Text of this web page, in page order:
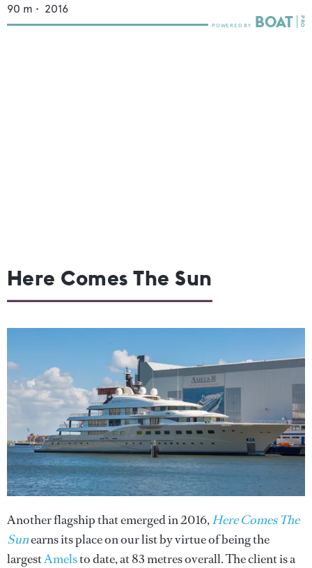
90 m • 2016
Here Comes The Sun
Another flagship that emerged in 2016,Here Comes The
Sunearns its place on our list by virtue of being the
largestAmelsto date, at 83 metres overall. The client is a